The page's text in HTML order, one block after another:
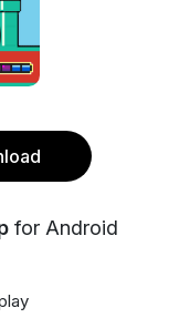
for Android